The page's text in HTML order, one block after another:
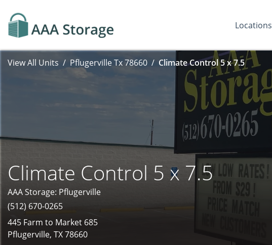
Locations
View All Units Pflugerville Tx 78660 Climate Control 5 x 7.5
Climate Control 5 x 7.5
AAA Storage: Pflugerville
(512) 670-0265
445 Farm to Market 685
Pflugerville, TX 78660